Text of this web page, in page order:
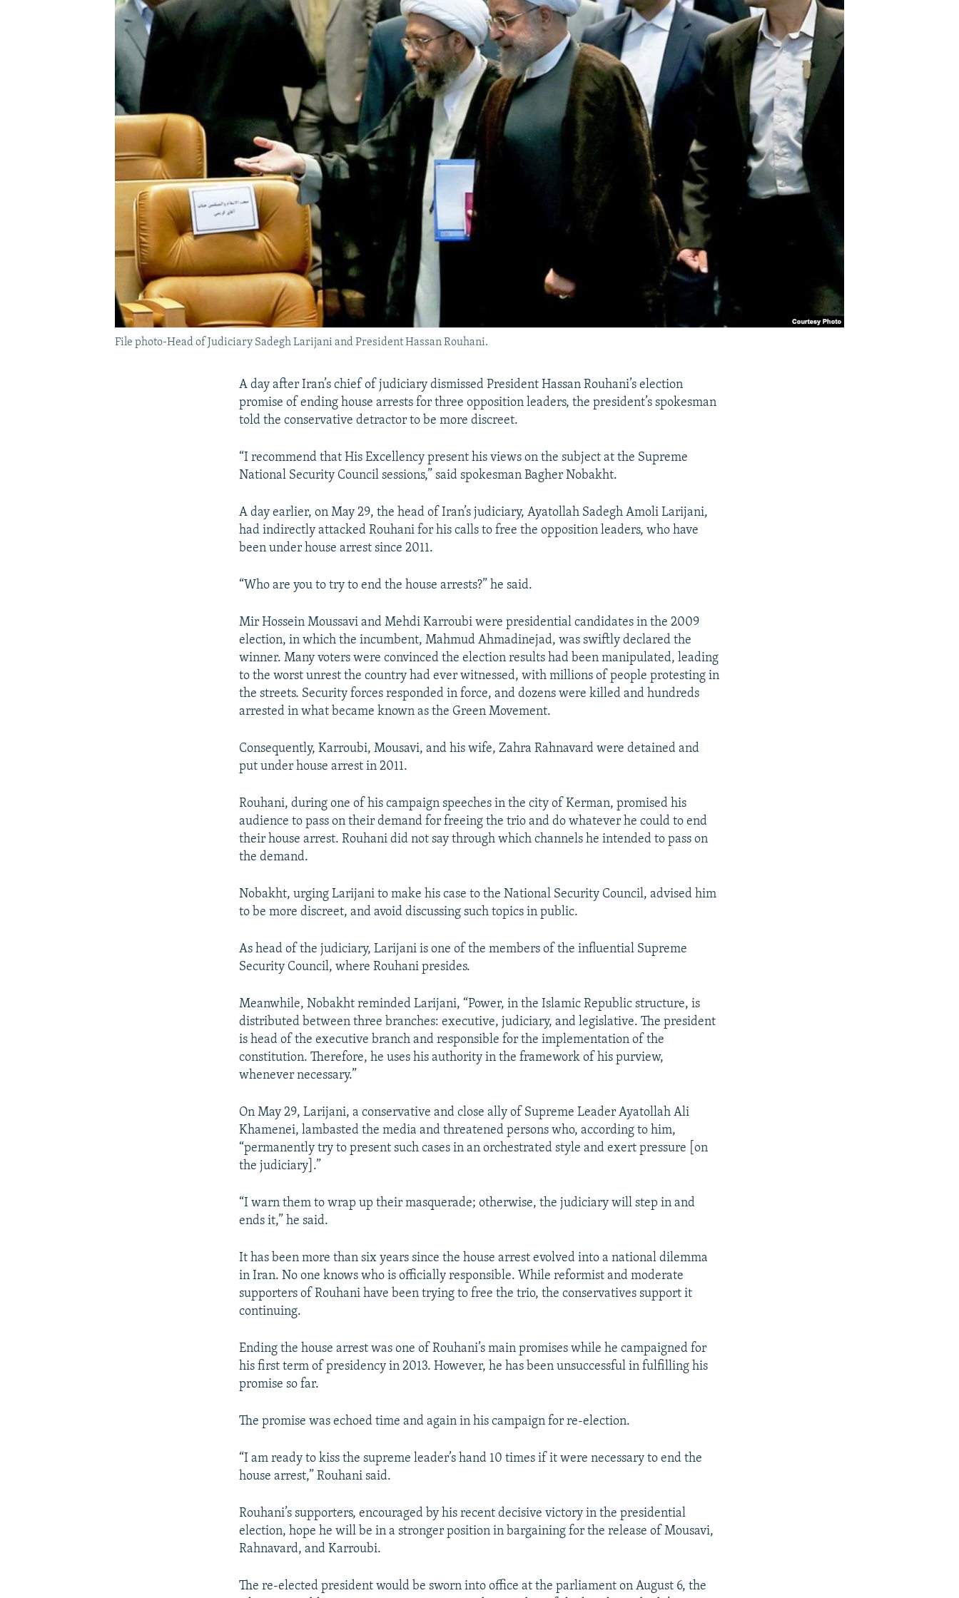
File photo-Head of Judiciary Sadegh Larijani and President Hassan Rouhani.
A day after Iran’s chief of judiciary dismissed President Hassan Rouhani’s election
promise of ending house arrests for three opposition leaders, the president’s spokesman
told the conservative detractor to be more discreet.
“I recommend that His Excellency present his views on the subject at the Supreme
National Security Council sessions,” said spokesman Bagher Nobakht.
A day earlier, on May 29, the head of Iran’s judiciary, Ayatollah Sadegh Amoli Larijani,
had indirectly attacked Rouhani for his calls to free the opposition leaders, who have
been under house arrest since 2011.
“Who are you to try to end the house arrests?” he said.
Mir Hossein Moussavi and Mehdi Karroubi were presidential candidates in the 2009
election, in which the incumbent, Mahmud Ahmadinejad, was swiftly declared the
winner. Many voters were convinced the election results had been manipulated, leading
to the worst unrest the country had ever witnessed, with millions of people protesting in
the streets. Security forces responded in force, and dozens were killed and hundreds
arrested in what became known as the Green Movement.
Consequently, Karroubi, Mousavi, and his wife, Zahra Rahnavard were detained and
put under house arrest in 2011.
Rouhani, during one of his campaign speeches in the city of Kerman, promised his
audience to pass on their demand for freeing the trio and do whatever he could to end
their house arrest. Rouhani did not say through which channels he intended to pass on
the demand.
Nobakht, urging Larijani to make his case to the National Security Council, advised him
to be more discreet, and avoid discussing such topics in public.
As head of the judiciary, Larijani is one of the members of the influential Supreme
Security Council, where Rouhani presides.
Meanwhile, Nobakht reminded Larijani, “Power, in the Islamic Republic structure, is
distributed between three branches: executive, judiciary, and legislative. The president
is head of the executive branch and responsible for the implementation of the
constitution. Therefore, he uses his authority in the framework of his purview,
whenever necessary.”
On May 29, Larijani, a conservative and close ally of Supreme Leader Ayatollah Ali
Khamenei, lambasted the media and threatened persons who, according to him,
“permanently try to present such cases in an orchestrated style and exert pressure [on
the judiciary].”
“I warn them to wrap up their masquerade; otherwise, the judiciary will step in and
ends it,” he said.
It has been more than six years since the house arrest evolved into a national dilemma
in Iran. No one knows who is officially responsible. While reformist and moderate
supporters of Rouhani have been trying to free the trio, the conservatives support it
continuing.
Ending the house arrest was one of Rouhani’s main promises while he campaigned for
his first term of presidency in 2013. However, he has been unsuccessful in fulfilling his
promise so far.
The promise was echoed time and again in his campaign for re-election.
“I am ready to kiss the supreme leader’s hand 10 times if it were necessary to end the
house arrest,” Rouhani said.
Rouhani’s supporters, encouraged by his recent decisive victory in the presidential
election, hope he will be in a stronger position in bargaining for the release of Mousavi,
Rahnavard, and Karroubi.
The re-elected president would be sworn into office at the parliament on August 6, the